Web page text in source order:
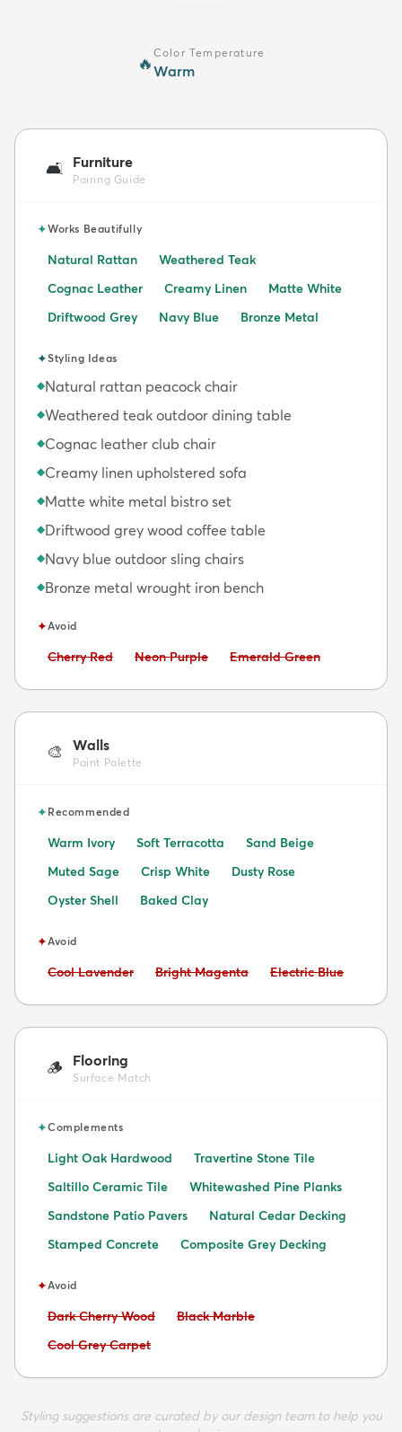
🔥
Color Temperature
Warm
🛋️ Furniture
Pairing Guide
✦Works Beautifully
Natural Rattan
Weathered Teak
Cognac Leather
Creamy Linen
Matte White
Driftwood Grey
Navy Blue Bronze Metal
✦Styling Ideas
◆Natural rattan peacock chair
◆Weathered teak outdoor dining table
◆Cognac leather club chair
◆Creamy linen upholstered sofa
◆Matte white metal bistro set
◆Driftwood grey wood coffee table
◆Navy blue outdoor sling chairs
◆Bronze metal wrought iron bench
✦Avoid
Avoid:
Cherry Red Avoid:
Neon Purple Avoid:
Emerald Green
🎨 Walls
Paint Palette
✦Recommended
Warm Ivory Soft Terracotta
Sand Beige
Muted Sage
Crisp White
Dusty Rose
Oyster Shell
Baked Clay
✦Avoid
Avoid:
Cool Lavender Avoid:
Bright Magenta Avoid:
Electric Blue
🪵 Flooring
Surface Match
✦Complements
Light Oak Hardwood
Travertine Stone Tile
Saltillo Ceramic Tile
Whitewashed Pine Planks
Sandstone Patio Pavers
Natural Cedar Decking
Stamped Concrete
Composite Grey Decking
✦Avoid
Avoid:
Dark Cherry Wood Avoid:
Black Marble
Avoid:
Cool Grey Carpet
Styling suggestions are curated by our design team to help you